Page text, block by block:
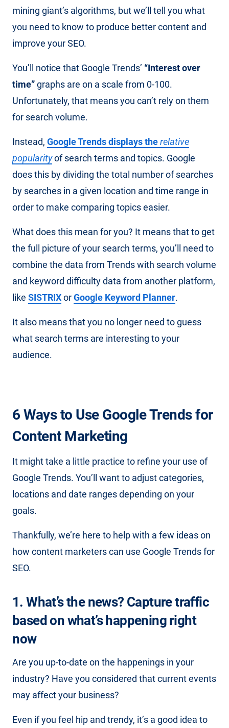
mining giant’s algorithms, but we’ll tell you what
you need to know to produce better content and
improve your SEO.
You’ll notice that Google Trends’ “Interest over
time”graphs are on a scale from 0-100.
Unfortunately, that means you can’t rely on them
for search volume.
Instead, Google Trends displays therelative
popularityof search terms and topics. Google
does this by dividing the total number of searches
by searches in a given location and time range in
order to make comparing topics easier.
What does this mean for you? It means that to get
the full picture of your search terms, you’ll need to
combine the data from Trends with search volume
and keyword difficulty data from another platform,
like SISTRIXorGoogle Keyword Planner.
It also means that you no longer need to guess
what search terms are interesting to your
audience.
6 Ways to Use Google Trends for
Content Marketing
It might take a little practice to refine your use of
Google Trends. You’ll want to adjust categories,
locations and date ranges depending on your
goals.
Thankfully, we’re here to help with a few ideas on
how content marketers can use Google Trends for
SEO.
1. What’s the news? Capture traffic
based on what’s happening right
now
Are you up-to-date on the happenings in your
industry? Have you considered that current events
may affect your business?
Even if you feel hip and trendy, it’s a good idea to